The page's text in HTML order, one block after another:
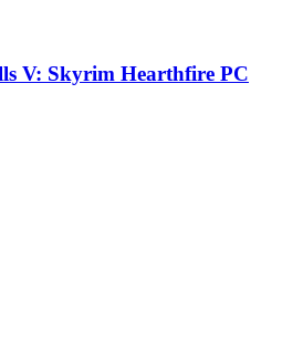
V: Skyrim Hearthfire PC